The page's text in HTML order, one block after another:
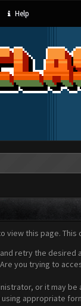
Help
view this page.
retry the desired
you trying to
or it may
appropriate